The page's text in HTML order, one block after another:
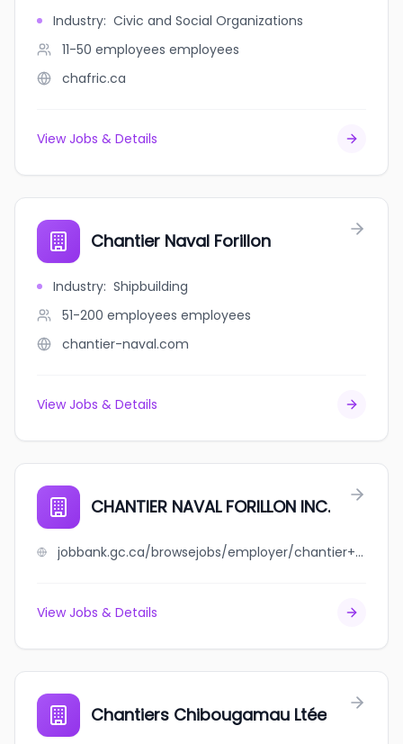
Industry: Civic and Social Organizations
11-50 employees employees
chafric.ca
View Jobs & Details
Chantier Naval Forillon
Industry: Shipbuilding
51-200 employees employees
chantier-naval.com
View Jobs & Details
CHANTIER NAVAL FORILLON INC.
jobbank.gc.ca/browsejobs/employer/chantier+naval+forillon+inc./ca
View Jobs & Details
Chantiers Chibougamau Ltée